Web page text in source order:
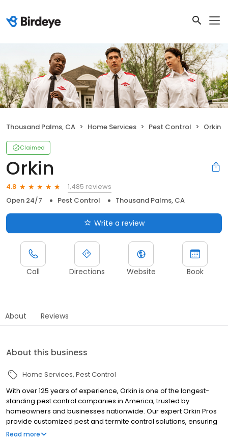
Thousand Palms, CA Home Services Pest Control Orkin
Claimed
Orkin
4.8
1,485 reviews
Open 24/7
Pest Control Thousand Palms, CA
Write a review
Call Directions Website Book
About Reviews
About this business
Home Services Pest Control
With over 125 years of experience, Orkin is one of the longest-
standing pest control companies in America, trusted by
homeowners and businesses nationwide. Our expert Orkin Pros
provide customized pest and termite control solutions, ensuring
your property is treated for pests year-round. Orkin offers
Read more